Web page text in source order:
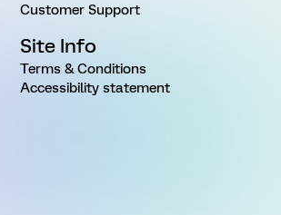
Customer Support
Site Info
Terms & Conditions
Accessibility statement